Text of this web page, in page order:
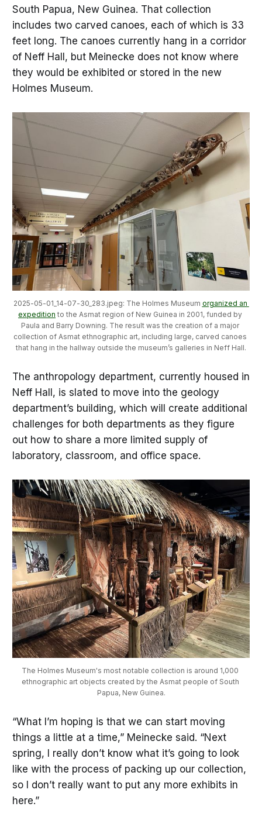
South Papua, New Guinea. That collection
includes two carved canoes, each of which is 33
feet long. The canoes currently hang in a corridor
of Neff Hall, but Meinecke does not know where
they would be exhibited or stored in the new
Holmes Museum.
2025-05-01_14-07-30_283.jpeg: The Holmes Museum organized an
expedition to the Asmat region of New Guinea in 2001, funded by
Paula and Barry Downing. The result was the creation of a major
collection of Asmat ethnographic art, including large, carved canoes
that hang in the hallway outside the museum’s galleries in Neff Hall.
The anthropology department, currently housed in
Neff Hall, is slated to move into the geology
department’s building, which will create additional
challenges for both departments as they figure
out how to share a more limited supply of
laboratory, classroom, and office space.
The Holmes Museum's most notable collection is around 1,000
ethnographic art objects created by the Asmat people of South
Papua, New Guinea.
“What I’m hoping is that we can start moving
things a little at a time,” Meinecke said. “Next
spring, I really don’t know what it’s going to look
like with the process of packing up our collection,
so I don’t really want to put any more exhibits in
here.”